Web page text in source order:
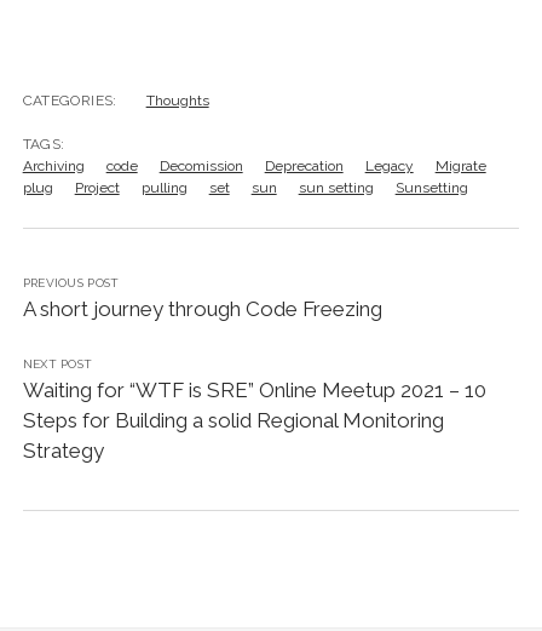
CATEGORIES: Thoughts
TAGS:
Archiving
code Decomission Deprecation Legacy
Migrate
plug
Project pulling set sun sun setting Sunsetting
PREVIOUS POST
A short journey through Code Freezing
NEXT POST
Waiting for “WTF is SRE” Online Meetup 2021 – 10
Steps for Building a solid Regional Monitoring
Strategy